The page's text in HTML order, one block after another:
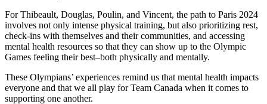
For Thibeault, Douglas, Poulin, and Vincent, the path to Paris 2024
involves not only intense physical training, but also prioritizing rest,
check-ins with themselves and their communities, and accessing
mental health resources so that they can show up to the Olympic
Games feeling their best–both physically and mentally.
These Olympians’ experiences remind us that mental health impacts
everyone and that we all play for Team Canada when it comes to
supporting one another.